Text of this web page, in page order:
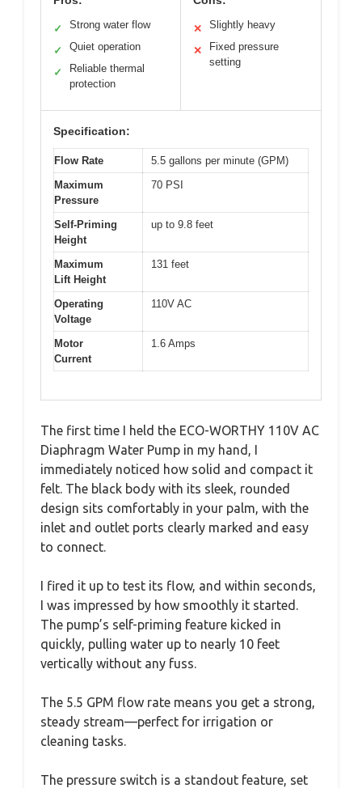
✓ Strong water flow
✓ Quiet operation
✓
Reliable thermal
protection
✕ Slightly heavy
✕
Fixed pressure
setting
Specification:
Flow Rate
5.5 gallons per minute (GPM)
Maximum
Pressure
70 PSI
Self-Priming
Height
up to 9.8 feet
Maximum
Lift Height
131 feet
Operating
Voltage
110V AC
Motor
Current
1.6 Amps
The first time I held the ECO-WORTHY 110V AC
Diaphragm Water Pump in my hand, I
immediately noticed how solid and compact it
felt. The black body with its sleek, rounded
design sits comfortably in your palm, with the
inlet and outlet ports clearly marked and easy
to connect.
I fired it up to test its flow, and within seconds,
I was impressed by how smoothly it started.
The pump’s self-priming feature kicked in
quickly, pulling water up to nearly 10 feet
vertically without any fuss.
The 5.5 GPM flow rate means you get a strong,
steady stream—perfect for irrigation or
cleaning tasks.
The pressure switch is a standout feature, set